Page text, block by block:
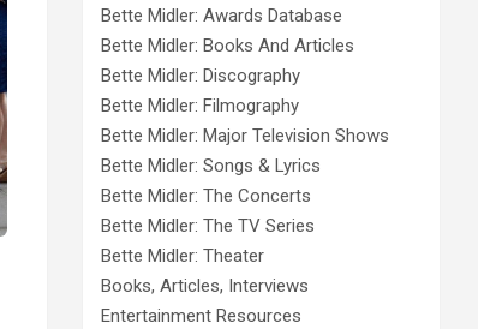
Bette Midler: Awards Database
Bette Midler: Books And Articles
Bette Midler: Discography
Bette Midler: Filmography
Bette Midler: Major Television Shows
Bette Midler: Songs & Lyrics
Bette Midler: The Concerts
Bette Midler: The TV Series
Bette Midler: Theater
Books, Articles, Interviews
Entertainment Resources